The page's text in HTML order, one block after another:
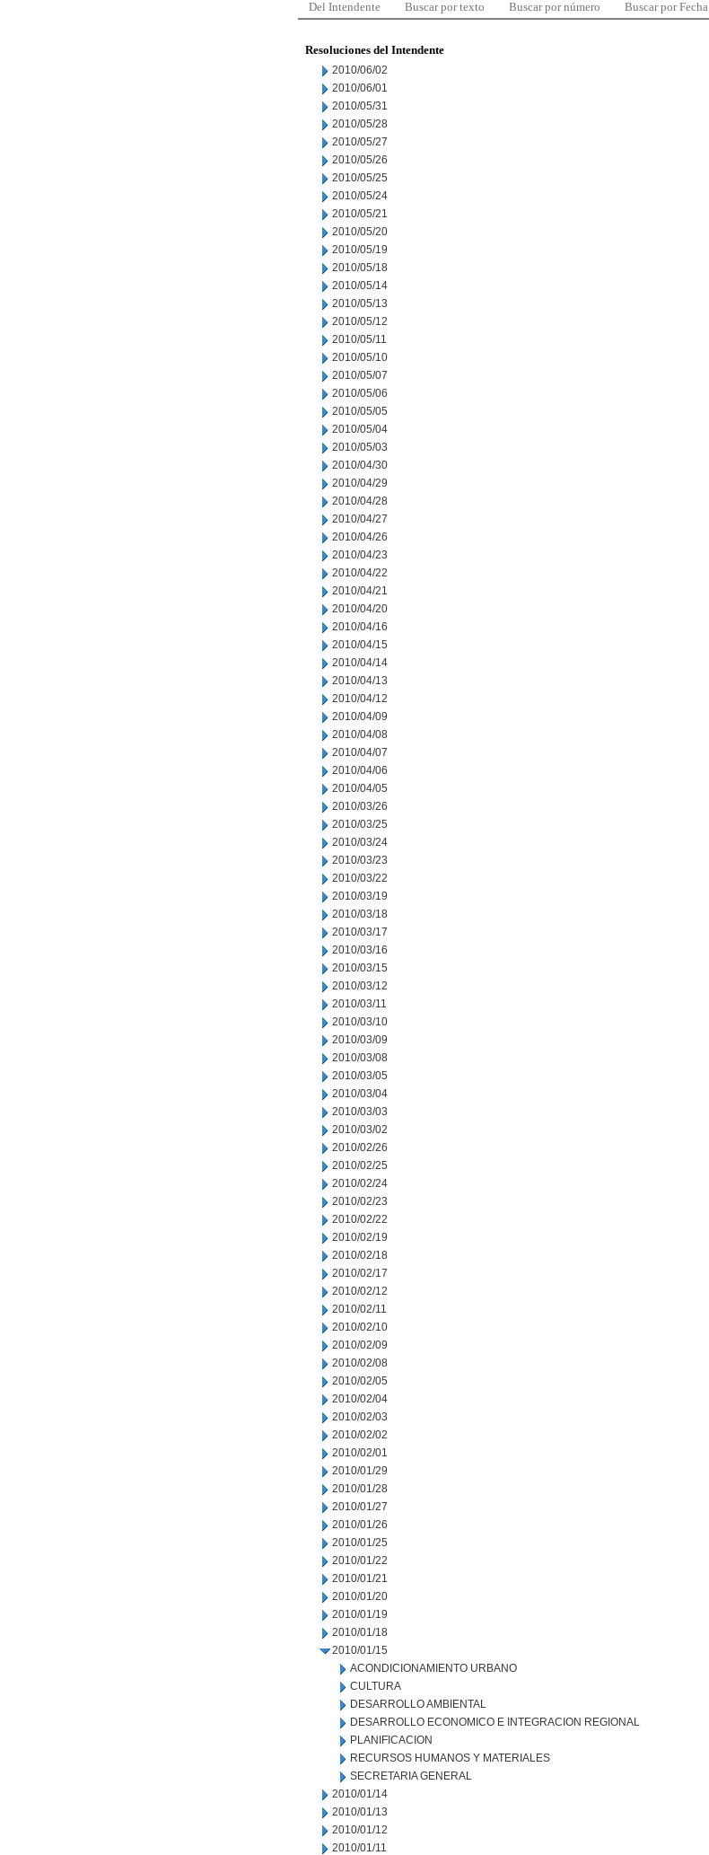
Del Intendente Buscar por texto Buscar por número Buscar por Fecha
Resoluciones del Intendente
2010/06/02
2010/06/01
2010/05/31
2010/05/28
2010/05/27
2010/05/26
2010/05/25
2010/05/24
2010/05/21
2010/05/20
2010/05/19
2010/05/18
2010/05/14
2010/05/13
2010/05/12
2010/05/11
2010/05/10
2010/05/07
2010/05/06
2010/05/05
2010/05/04
2010/05/03
2010/04/30
2010/04/29
2010/04/28
2010/04/27
2010/04/26
2010/04/23
2010/04/22
2010/04/21
2010/04/20
2010/04/16
2010/04/15
2010/04/14
2010/04/13
2010/04/12
2010/04/09
2010/04/08
2010/04/07
2010/04/06
2010/04/05
2010/03/26
2010/03/25
2010/03/24
2010/03/23
2010/03/22
2010/03/19
2010/03/18
2010/03/17
2010/03/16
2010/03/15
2010/03/12
2010/03/11
2010/03/10
2010/03/09
2010/03/08
2010/03/05
2010/03/04
2010/03/03
2010/03/02
2010/02/26
2010/02/25
2010/02/24
2010/02/23
2010/02/22
2010/02/19
2010/02/18
2010/02/17
2010/02/12
2010/02/11
2010/02/10
2010/02/09
2010/02/08
2010/02/05
2010/02/04
2010/02/03
2010/02/02
2010/02/01
2010/01/29
2010/01/28
2010/01/27
2010/01/26
2010/01/25
2010/01/22
2010/01/21
2010/01/20
2010/01/19
2010/01/18
2010/01/15
ACONDICIONAMIENTO URBANO
CULTURA
DESARROLLO AMBIENTAL
DESARROLLO ECONOMICO E INTEGRACION REGIONAL
PLANIFICACION
RECURSOS HUMANOS Y MATERIALES
SECRETARIA GENERAL
2010/01/14
2010/01/13
2010/01/12
2010/01/11